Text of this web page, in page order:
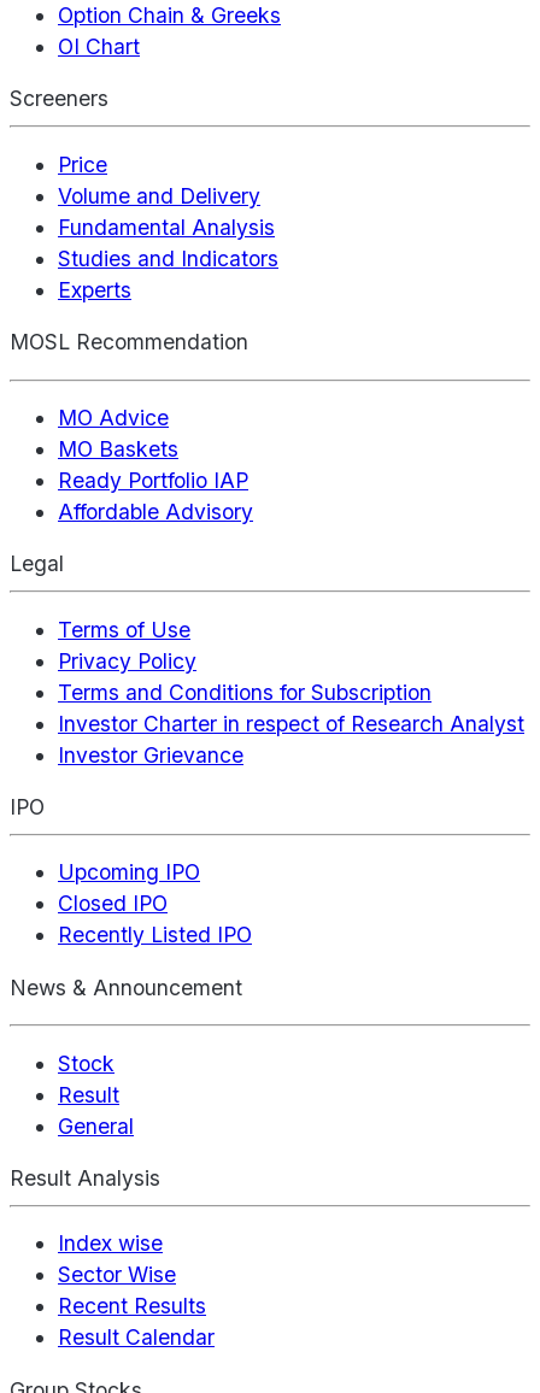
Option Chain & Greeks
OI Chart
Screeners
Price
Volume and Delivery
Fundamental Analysis
Studies and Indicators
Experts
MOSL Recommendation
MO Advice
MO Baskets
Ready Portfolio IAP
Affordable Advisory
Legal
Terms of Use
Privacy Policy
Terms and Conditions for Subscription
Investor Charter in respect of Research Analyst
Investor Grievance
IPO
Upcoming IPO
Closed IPO
Recently Listed IPO
News & Announcement
Stock
Result
General
Result Analysis
Index wise
Sector Wise
Recent Results
Result Calendar